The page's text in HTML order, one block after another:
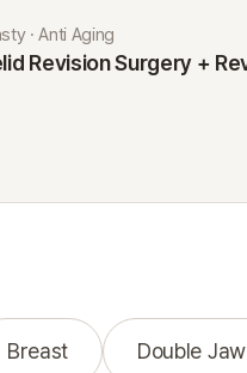
· Anti Aging
Breast Double Jaw